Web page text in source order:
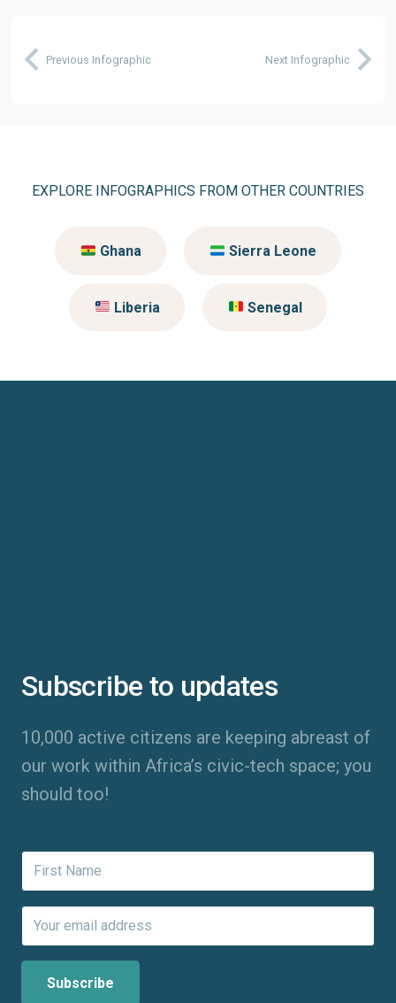
Previous Infographic Next Infographic
EXPLORE INFOGRAPHICS FROM OTHER COUNTRIES
Ghana Sierra Leone
Liberia Senegal
Subscribe to updates
10,000 active citizens are keeping abreast of
our work within Africa’s civic-tech space; you
should too!